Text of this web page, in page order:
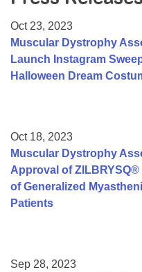
College Scholarship Program
Gene Therapy Support Network
Oct 23, 2023
Muscular Dystrophy
Launch Instagram
Halloween Dream
Oct 18, 2023
Muscular Dystrophy
Approval of
of Generalized
Patients
Sep 28, 2023